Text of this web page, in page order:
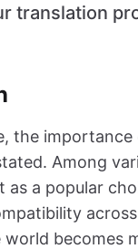
translation
the importance
Among
as a popular
world becomes